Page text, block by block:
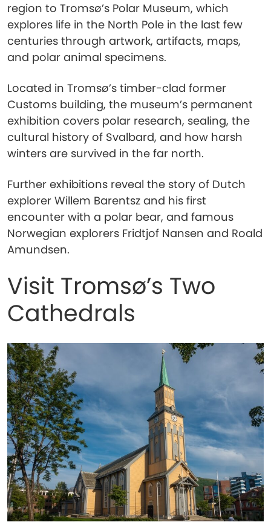
region to Tromsø’s Polar Museum, which
explores life in the North Pole in the last few
centuries through artwork, artifacts, maps,
and polar animal specimens.
Located in Tromsø’s timber-clad former
Customs building, the museum’s permanent
exhibition covers polar research, sealing, the
cultural history of Svalbard, and how harsh
winters are survived in the far north.
Further exhibitions reveal the story of Dutch
explorer Willem Barentsz and his first
encounter with a polar bear, and famous
Norwegian explorers Fridtjof Nansen and Roald
Amundsen.
Visit Tromsø’s Two
Cathedrals